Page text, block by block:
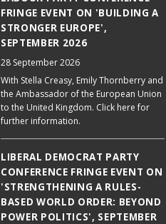
FRINGE EVENT ON 'BUILDING A
STRONGER EUROPE',
SEPTEMBER 2026
28 September 2026
With Stella Creasy, Emily Thornberry and
the Ambassador of the European Union
to the United Kingdom. Click here for
further information.
LIBERAL DEMOCRAT PARTY
CONFERENCE FRINGE EVENT ON
'STRENGTHENING A RULES-
BASED WORLD ORDER: BEYOND
POWER POLITICS', SEPTEMBER